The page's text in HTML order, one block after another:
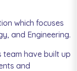
which focuses
and Engineering.
team have built up
and